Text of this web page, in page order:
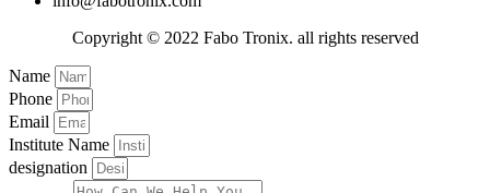
Copyright © 2022 Fabo Tronix. all rights reserved
Name
Phone
Email
Institute Name
designation